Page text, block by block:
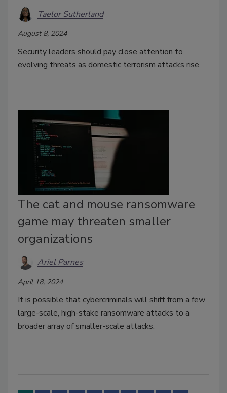
Taelor Sutherland
August 8, 2024
Security leaders should pay close attention to
evolving threats as domestic terrorism attacks rise.
The cat and mouse ransomware
game may threaten smaller
organizations
Ariel Parnes
April 18, 2024
It is possible that cybercriminals will shift from a few
large-scale, high-stake ransomware attacks to a
broader array of smaller-scale attacks.